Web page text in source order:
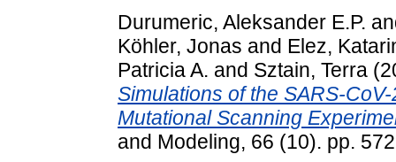
Durumeric, Aleksander E.P.
Köhler, Jonas and Elez,
Patricia A. and Sztain, Terra
Simulations of the SARS-
Mutational Scanning
and Modeling, 66 (10). pp.